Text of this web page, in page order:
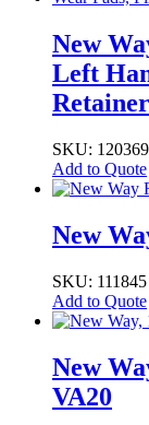
New
Left
SKU: 120369
Add to Quote
New
SKU: 111845
Add to Quote
New
VA20